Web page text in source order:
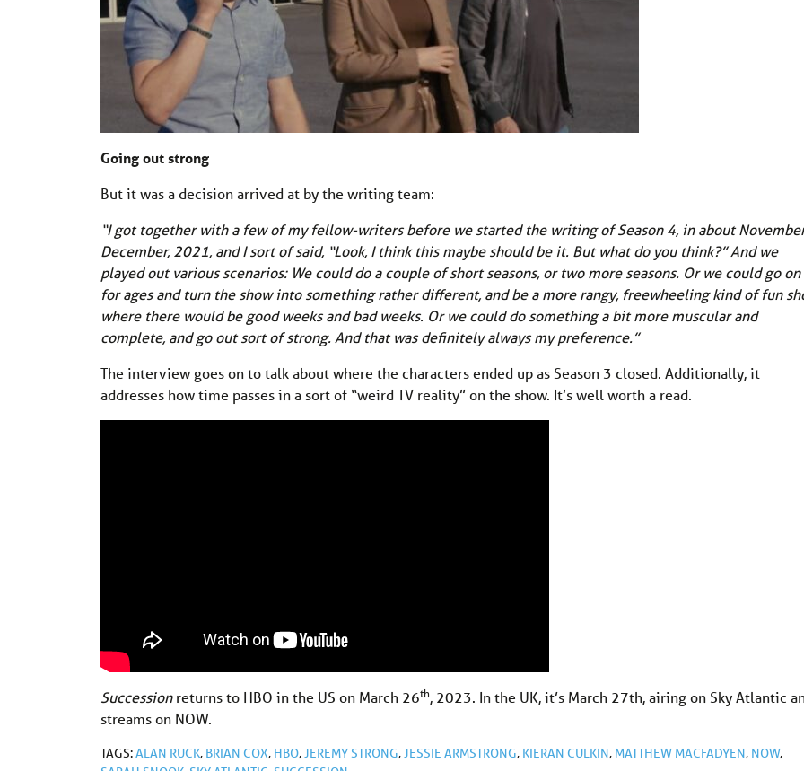
Going out strong
But it was a decision arrived at by the writing team:
“I got together with a few of my fellow-writers before we started the writing of Season 4, in about
December, 2021, and I sort of said, “Look, I think this maybe should be it. But what do you think?” And we
played out various scenarios: We could do a couple of short seasons, or two more seasons. Or we could go on
for ages and turn the show into something rather different, and be a more rangy, freewheeling kind of fun
where there would be good weeks and bad weeks. Or we could do something a bit more muscular and
complete, and go out sort of strong. And that was definitely always my preference.”
The interview goes on to talk about where the characters ended up as Season 3 closed. Additionally, it
addresses how time passes in a sort of “weird TV reality” on the show. It’s well worth a read.
Successionreturns to HBO in the US on March 26th, 2023. In the UK, it’s March 27th, airing on Sky Atlantic
streams on NOW.
TAGS:ALAN RUCK, BRIAN COX, HBO,JEREMY STRONG,JESSIE ARMSTRONG, KIERAN CULKIN, MATTHEW MACFADYEN, NOW,